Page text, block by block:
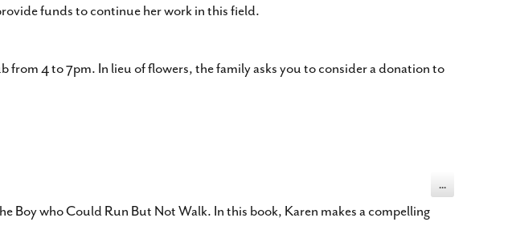
funds to continue her work in this field.
from 4 to 7pm. In lieu of flowers, the family asks you to consider a donation to
Boy who Could Run But Not Walk. In this book, Karen makes a compelling